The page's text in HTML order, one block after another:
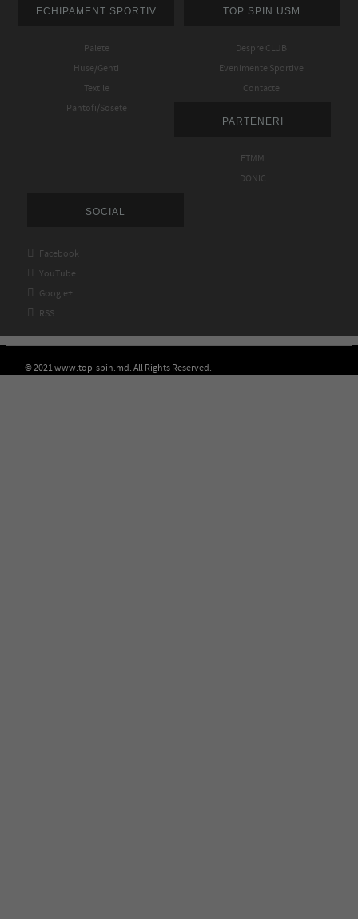
ECHIPAMENT SPORTIV
Palete
Huse/Genti
Textile
Pantofi/Sosete
TOP SPIN USM
Despre CLUB
Evenimente Sportive
Contacte
PARTENERI
FTMM
DONIC
SOCIAL
 Facebook
 YouTube
 Google+
 RSS
© 2021 www.top-spin.md. All Rights Reserved.